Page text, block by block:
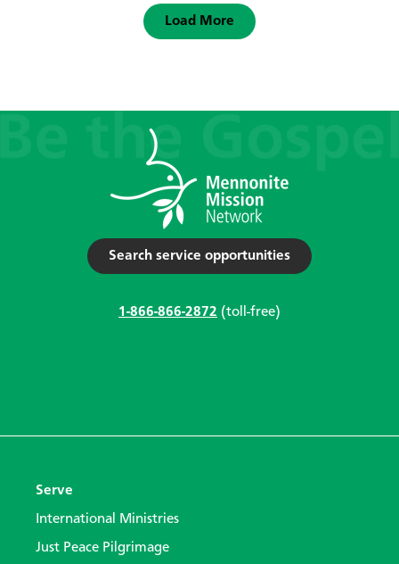
Load More
Search service opportunities
1-866-866-2872 (toll-free)
Serve
International Ministries
Just Peace Pilgrimage